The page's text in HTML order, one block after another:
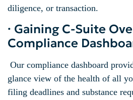
diligence, or transaction.
· Gaining C-Suite
Compliance
Our compliance dashboard
glance view of the health of all
filing deadlines and substance